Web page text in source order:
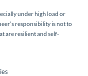
under high load or
responsibility is not to
are resilient and self-